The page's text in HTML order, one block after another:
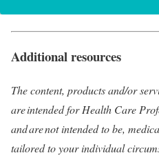
Additional resources
The content, products and/or
are intended for Health Care
and are not intended to be,
tailored to your individual